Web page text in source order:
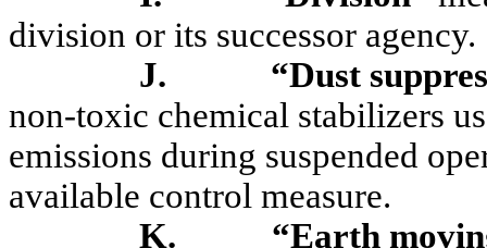
division or its successor agency.
J.
“Dust
non-toxic chemical stabilizers
emissions during suspended
available control measure.
K.
“Earth